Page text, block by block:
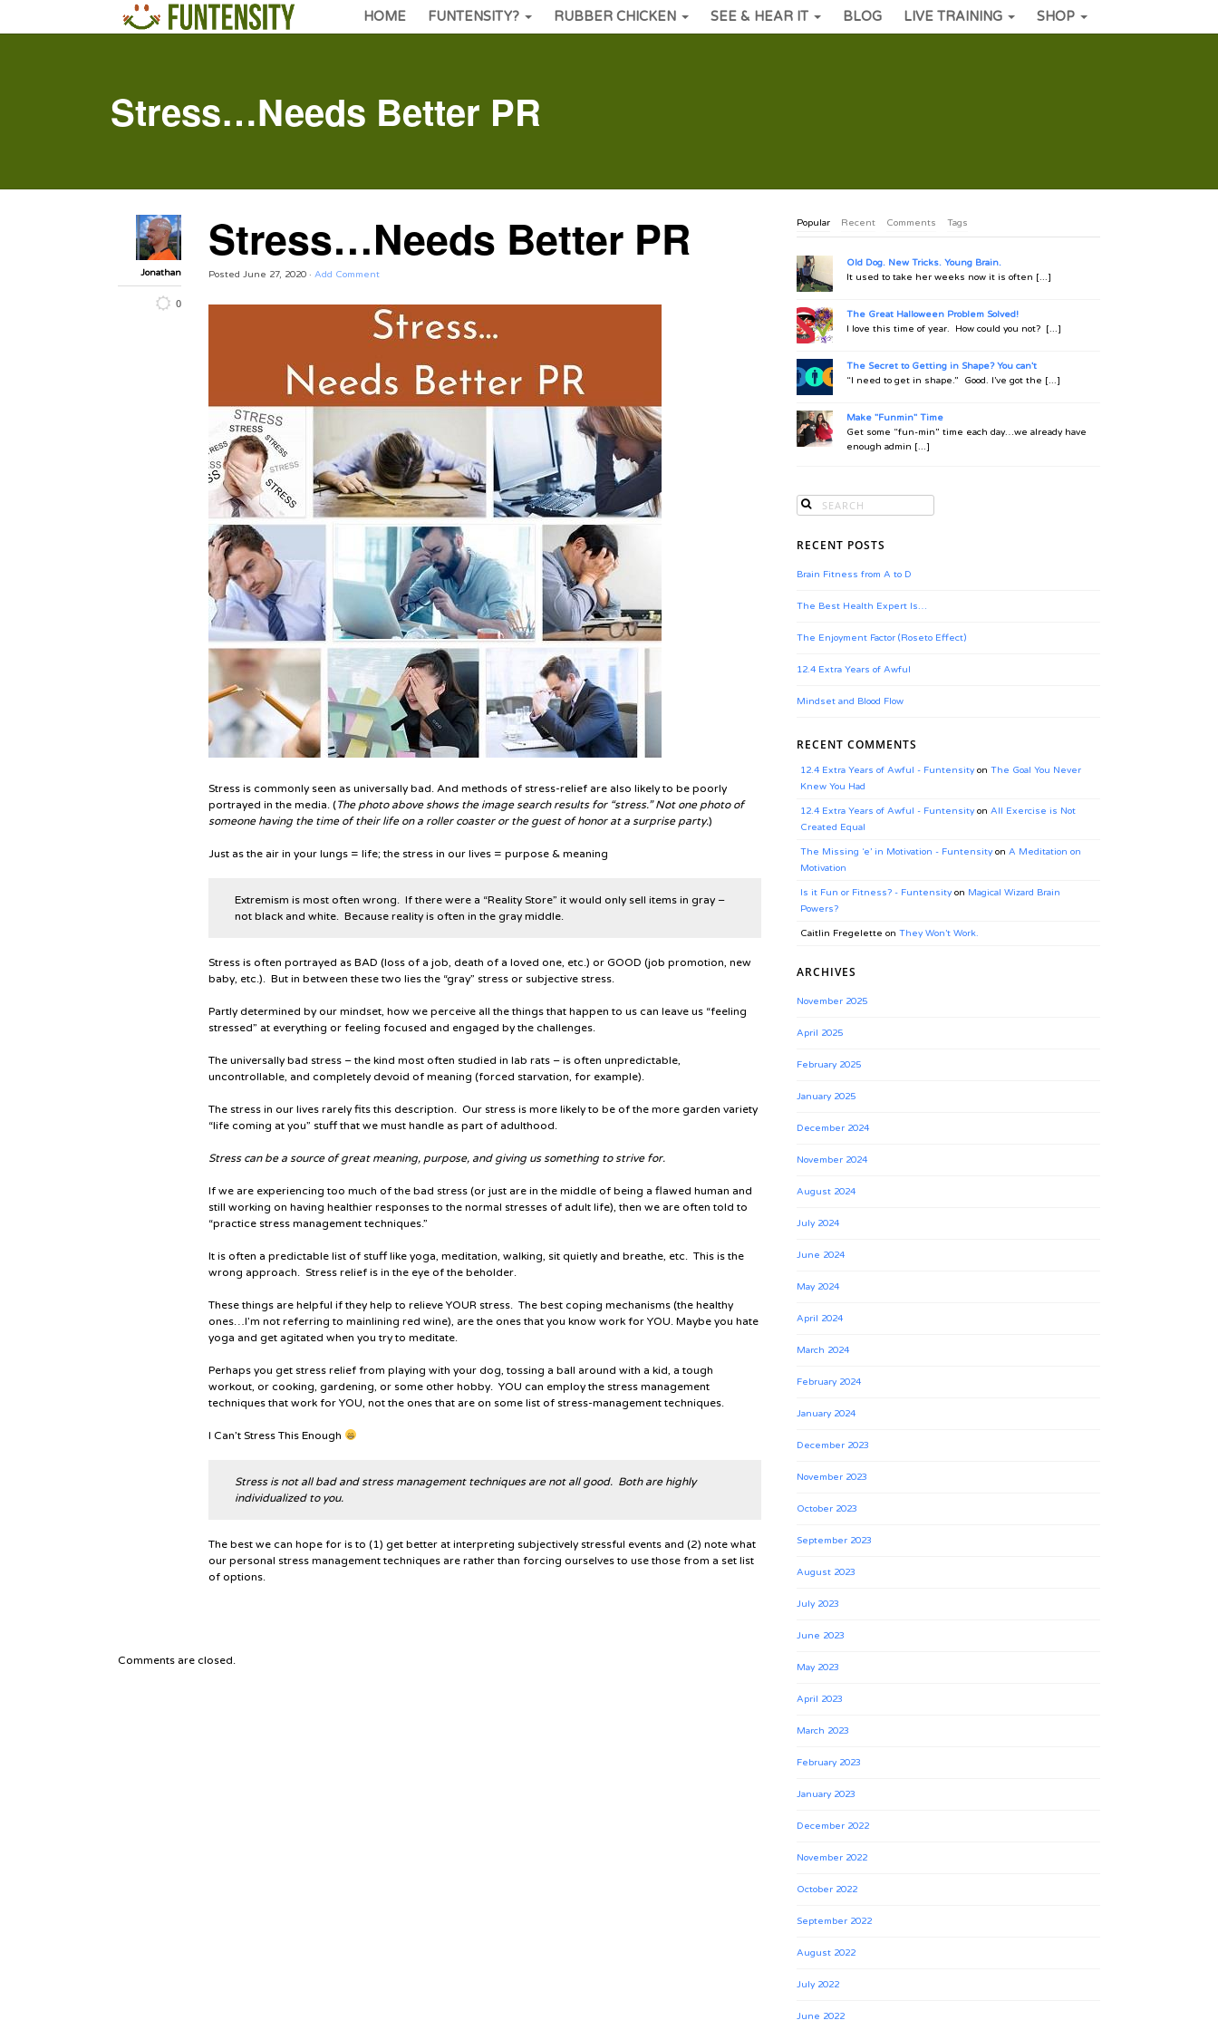
HOME FUNTENSITY? RUBBER CHICKEN SEE & HEAR IT BLOG LIVE TRAINING SHOP
Stress…Needs Better PR
Jonathan
0
Stress…Needs Better PR
Posted June 27, 2020 · Add Comment
Stress is commonly seen as universally bad. And methods of stress-relief are also likely to be poorly
portrayed in the media. (The photo above shows the image search results for “stress.” Not one photo of
someone having the time of their life on a roller coaster or the guest of honor at a surprise party.)
Just as the air in your lungs = life; the stress in our lives = purpose & meaning
Extremism is most often wrong. If there were a “Reality Store” it would only sell items in gray –
not black and white. Because reality is often in the gray middle.
Stress is often portrayed as BAD (loss of a job, death of a loved one, etc.) or GOOD (job promotion, new
baby, etc.). But in between these two lies the “gray” stress or subjective stress.
Partly determined by our mindset, how we perceive all the things that happen to us can leave us “feeling
stressed” at everything or feeling focused and engaged by the challenges.
The universally bad stress – the kind most often studied in lab rats – is often unpredictable,
uncontrollable, and completely devoid of meaning (forced starvation, for example).
The stress in our lives rarely fits this description. Our stress is more likely to be of the more garden variety
“life coming at you” stuff that we must handle as part of adulthood.
Stress can be a source of great meaning, purpose, and giving us something to strive for.
If we are experiencing too much of the bad stress (or just are in the middle of being a flawed human and
still working on having healthier responses to the normal stresses of adult life), then we are often told to
“practice stress management techniques.”
It is often a predictable list of stuff like yoga, meditation, walking, sit quietly and breathe, etc. This is the
wrong approach. Stress relief is in the eye of the beholder.
These things are helpful if they help to relieve YOUR stress. The best coping mechanisms (the healthy
ones…I’m not referring to mainlining red wine), are the ones that you know work for YOU. Maybe you hate
yoga and get agitated when you try to meditate.
Perhaps you get stress relief from playing with your dog, tossing a ball around with a kid, a tough
workout, or cooking, gardening, or some other hobby. YOU can employ the stress management
techniques that work for YOU, not the ones that are on some list of stress-management techniques.
I Can’t Stress This Enough
Stress is not all bad and stress management techniques are not all good. Both are highly
individualized to you.
The best we can hope for is to (1) get better at interpreting subjectively stressful events and (2) note what
our personal stress management techniques are rather than forcing ourselves to use those from a set list
of options.
Comments are closed.
Popular Recent Comments Tags
Old Dog. New Tricks. Young Brain.
It used to take her weeks now it is often [...]
The Great Halloween Problem Solved!
I love this time of year. How could you not? [...]
The Secret to Getting in Shape? You can't
“I need to get in shape.” Good. I’ve got the [...]
Make "Funmin" Time
Get some “fun-min” time each day…we already have
enough admin [...]
RECENT POSTS
Brain Fitness from A to D
The Best Health Expert Is…
The Enjoyment Factor (Roseto Effect)
12.4 Extra Years of Awful
Mindset and Blood Flow
RECENT COMMENTS
12.4 Extra Years of Awful - Funtensityon The Goal You Never
Knew You Had
12.4 Extra Years of Awful - Funtensityon All Exercise is Not
Created Equal
The Missing ‘e’ in Motivation - Funtensityon A Meditation on
Motivation
Is it Fun or Fitness? - Funtensityon Magical Wizard Brain
Powers?
Caitlin Fregelette on They Won’t Work.
ARCHIVES
November 2025
April 2025
February 2025
January 2025
December 2024
November 2024
August 2024
July 2024
June 2024
May 2024
April 2024
March 2024
February 2024
January 2024
December 2023
November 2023
October 2023
September 2023
August 2023
July 2023
June 2023
May 2023
April 2023
March 2023
February 2023
January 2023
December 2022
November 2022
October 2022
September 2022
August 2022
July 2022
June 2022